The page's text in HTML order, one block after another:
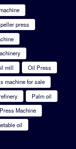
press
mill
Oil Press
machine for sale
Palm oil
Machine
oil